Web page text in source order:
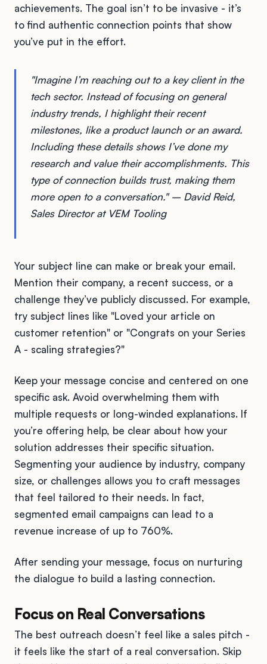
achievements. The goal isn’t to be invasive - it’s
to find authentic connection points that show
you’ve put in the effort.
"Imagine I’m reaching out to a key client in the
tech sector. Instead of focusing on general
industry trends, I highlight their recent
milestones, like a product launch or an award.
Including these details shows I’ve done my
research and value their accomplishments. This
type of connection builds trust, making them
more open to a conversation." – David Reid,
Sales Director at VEM Tooling
Your subject line can make or break your email.
Mention their company, a recent success, or a
challenge they’ve publicly discussed. For example,
try subject lines like "Loved your article on
customer retention" or "Congrats on your Series
A - scaling strategies?"
Keep your message concise and centered on one
specific ask. Avoid overwhelming them with
multiple requests or long-winded explanations. If
you’re offering help, be clear about how your
solution addresses their specific situation.
Segmenting your audience by industry, company
size, or challenges allows you to craft messages
that feel tailored to their needs. In fact,
segmented email campaigns can lead to a
revenue increase of up to 760%.
After sending your message, focus on nurturing
the dialogue to build a lasting connection.
Focus on Real Conversations
The best outreach doesn’t feel like a sales pitch -
it feels like the start of a real conversation. Skip